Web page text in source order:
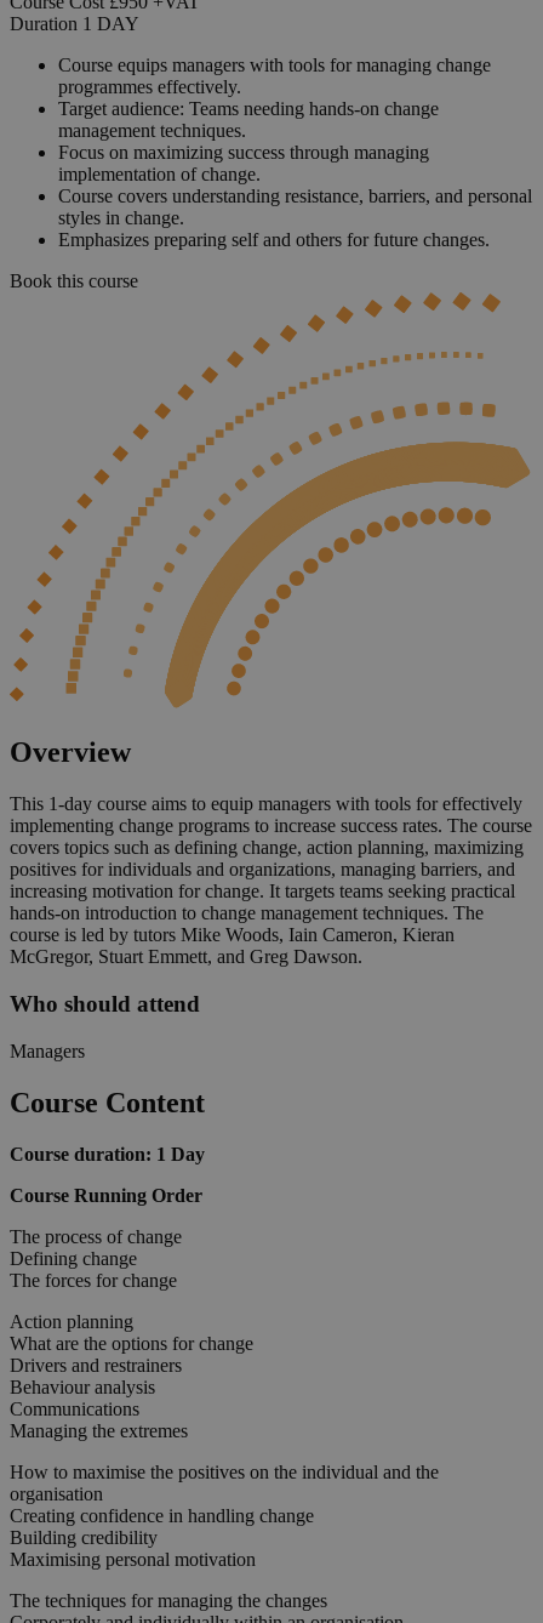
Duration 1 DAY
Course equips managers with tools for managing change
programmes effectively.
Target audience: Teams needing hands-on change
management techniques.
Focus on maximizing success through managing
implementation of change.
Course covers understanding resistance, barriers, and personal
styles in change.
Emphasizes preparing self and others for future changes.
Book this course
Overview
This 1-day course aims to equip managers with tools for effectively
implementing change programs to increase success rates. The course
covers topics such as defining change, action planning, maximizing
positives for individuals and organizations, managing barriers, and
increasing motivation for change. It targets teams seeking practical
hands-on introduction to change management techniques. The
course is led by tutors Mike Woods, Iain Cameron, Kieran
McGregor, Stuart Emmett, and Greg Dawson.
Who should attend
Managers
Course Content
Course duration: 1 Day
Course Running Order
The process of change
Defining change
The forces for change
Action planning
What are the options for change
Drivers and restrainers
Behaviour analysis
Communications
Managing the extremes
How to maximise the positives on the individual and the
organisation
Creating confidence in handling change
Building credibility
Maximising personal motivation
The techniques for managing the changes